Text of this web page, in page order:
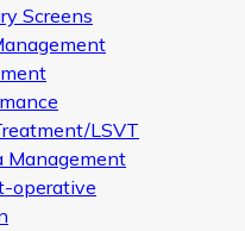
Screens
LSVT
Management
operative